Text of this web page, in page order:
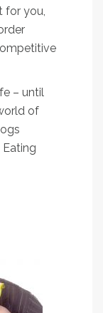
for you,
– until
of
Eating